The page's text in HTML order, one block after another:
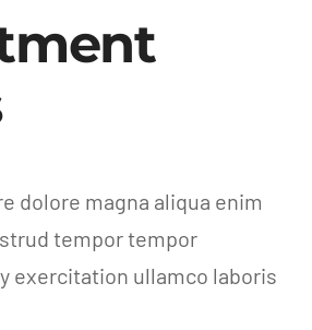
dolore magna aliqua enim
tempor tempor
exercitation ullamco laboris